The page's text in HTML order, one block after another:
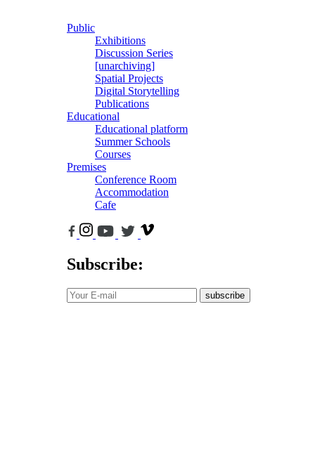
Public
Exhibitions
Discussion Series
[unarchiving]
Spatial Projects
Digital Storytelling
Publications
Educational
Educational platform
Summer Schools
Courses
Premises
Conference Room
Accommodation
Cafe
Subscribe:
subscribe